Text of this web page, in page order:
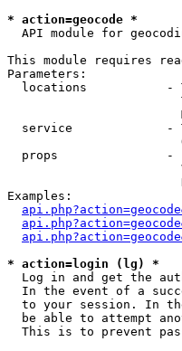
* action=geocode *
API module for
This module requires
Parameters:
locations           -
service             -
  props               -
Examples:
* action=login (lg) *
Log in and get the
In the event of a
to your session. In
be able to attempt
This is to prevent